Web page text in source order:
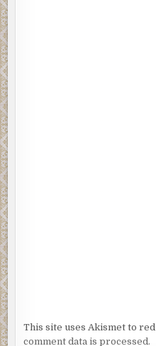
This site uses Akismet to
comment data is processed.